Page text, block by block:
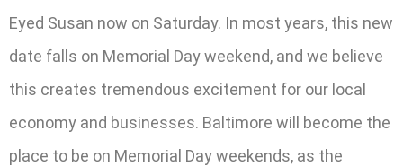
Eyed Susan now on Saturday. In most years, this new
date falls on Memorial Day weekend, and we believe
this creates tremendous excitement for our local
economy and businesses. Baltimore will become the
place to be on Memorial Day weekends, as the